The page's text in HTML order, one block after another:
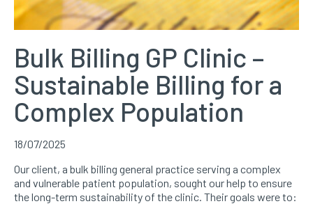
Bulk Billing GP Clinic –
Sustainable Billing for a
Complex Population
18/07/2025
Our client, a bulk billing general practice serving a complex
and vulnerable patient population, sought our help to ensure
the long-term sustainability of the clinic. Their goals were to: